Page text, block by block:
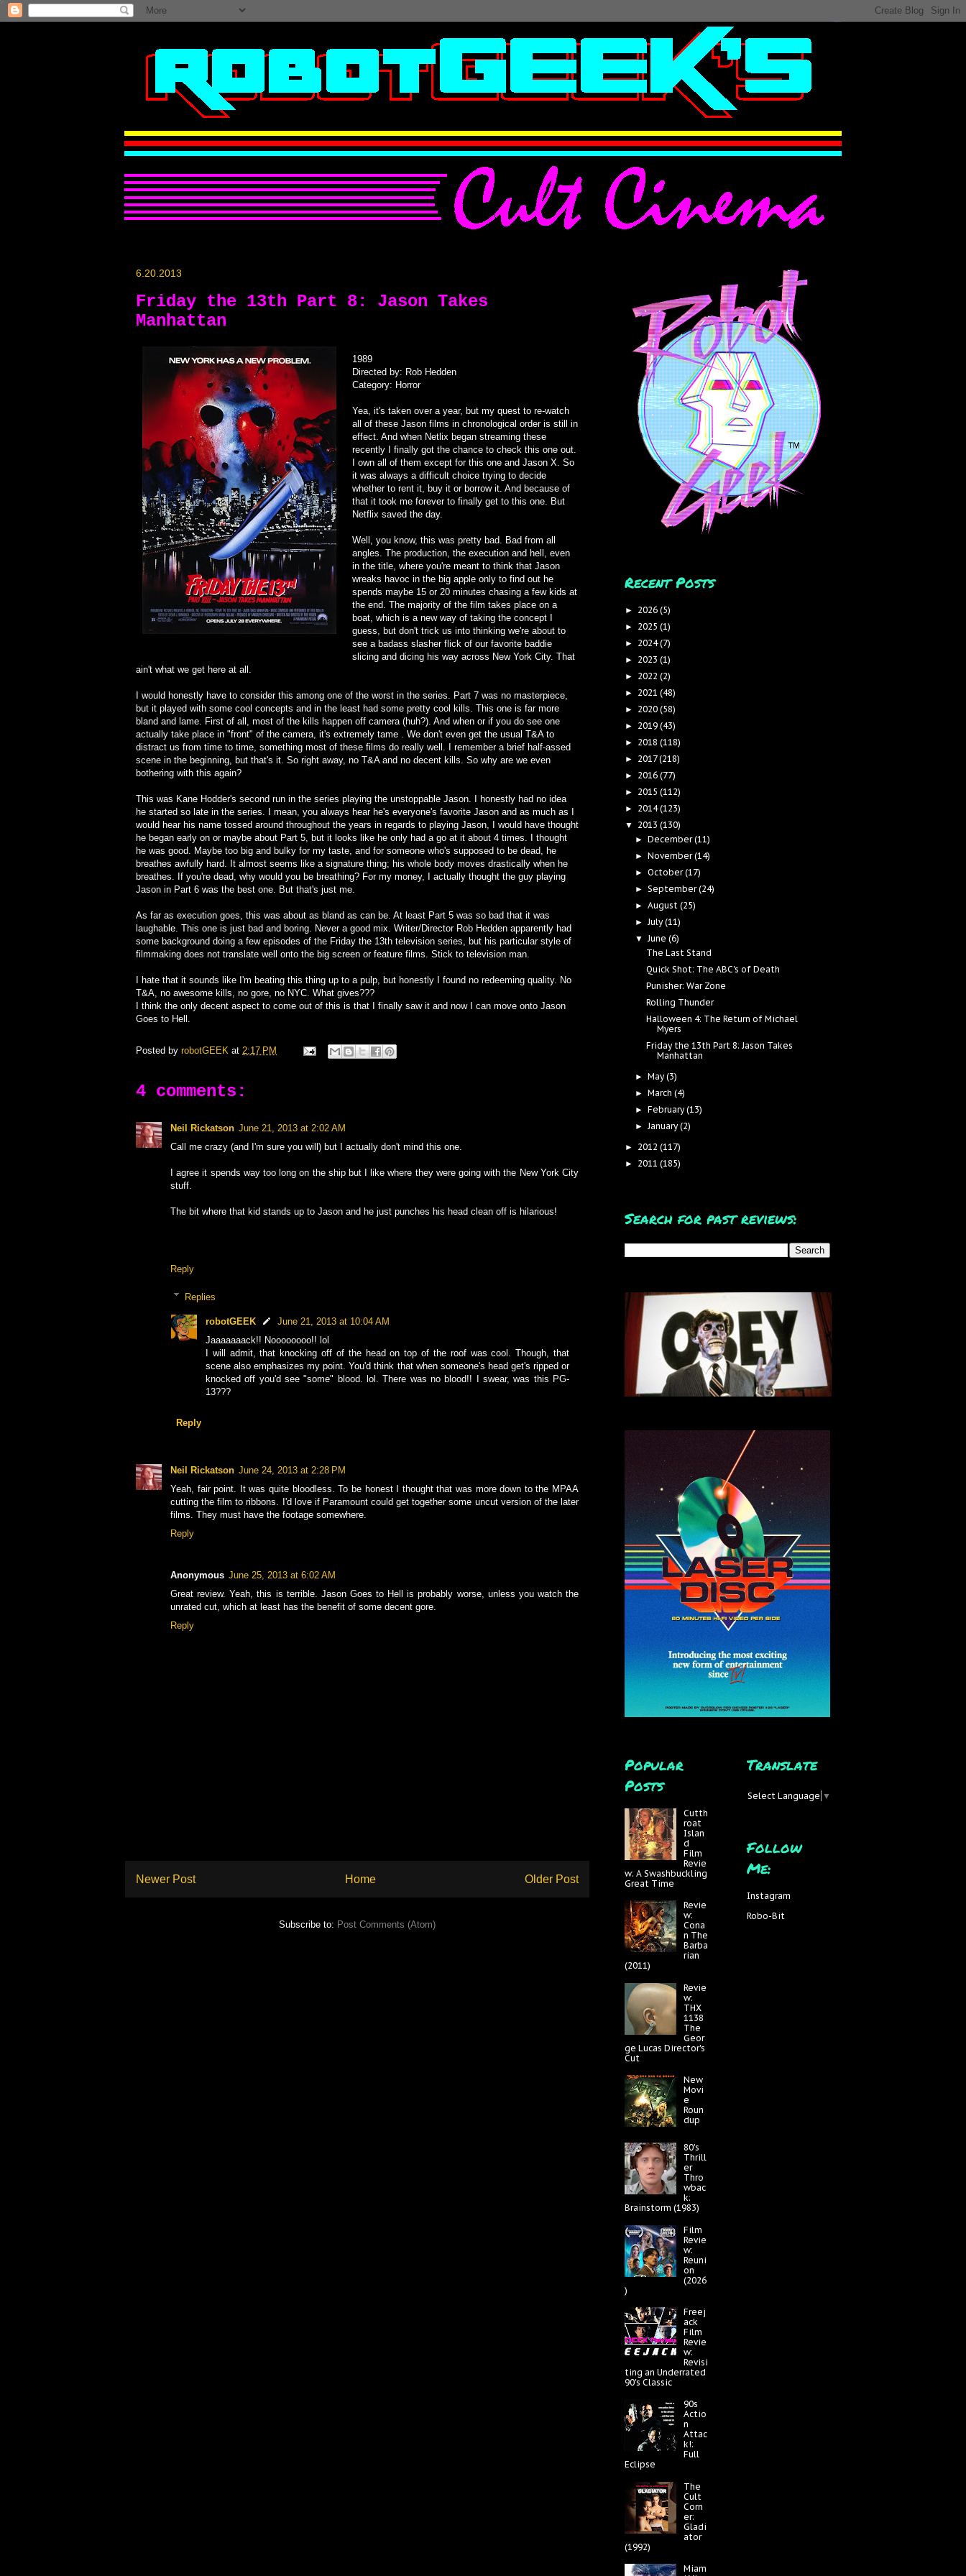
6.20.2013
Friday the 13th Part 8: Jason Takes
Manhattan
1989
Directed by: Rob Hedden
Category: Horror
Yea, it's taken over a year, but my quest to re-watch
all of these Jason films in chronological order is still in
effect. And when Netlix began streaming these
recently I finally got the chance to check this one out.
I own all of them except for this one and Jason X. So
it was always a difficult choice trying to decide
whether to rent it, buy it or borrow it. And because of
that it took me forever to finally get to this one. But
Netflix saved the day.
Well, you know, this was pretty bad. Bad from all
angles. The production, the execution and hell, even
in the title, where you're meant to think that Jason
wreaks havoc in the big apple only to find out he
spends maybe 15 or 20 minutes chasing a few kids at
the end. The majority of the film takes place on a
boat, which is a new way of taking the concept I
guess, but don't trick us into thinking we're about to
see a badass slasher flick of our favorite baddie
slicing and dicing his way across New York City. That
ain't what we get here at all.
I would honestly have to consider this among one of the worst in the series. Part 7 was no masterpiece,
but it played with some cool concepts and in the least had some pretty cool kills. This one is far more
bland and lame. First of all, most of the kills happen off camera (huh?). And when or if you do see one
actually take place in "front" of the camera, it's extremely tame . We don't even get the usual T&A to
distract us from time to time, something most of these films do really well. I remember a brief half-assed
scene in the beginning, but that's it. So right away, no T&A and no decent kills. So why are we even
bothering with this again?
This was Kane Hodder's second run in the series playing the unstoppable Jason. I honestly had no idea
he started so late in the series. I mean, you always hear he's everyone's favorite Jason and as much as I
would hear his name tossed around throughout the years in regards to playing Jason, I would have thought
he began early on or maybe about Part 5, but it looks like he only had a go at it about 4 times. I thought
he was good. Maybe too big and bulky for my taste, and for someone who's supposed to be dead, he
breathes awfully hard. It almost seems like a signature thing; his whole body moves drastically when he
breathes. If you're dead, why would you be breathing? For my money, I actually thought the guy playing
Jason in Part 6 was the best one. But that's just me.
As far as execution goes, this was about as bland as can be. At least Part 5 was so bad that it was
laughable. This one is just bad and boring. Never a good mix. Writer/Director Rob Hedden apparently had
some background doing a few episodes of the Friday the 13th television series, but his particular style of
filmmaking does not translate well onto the big screen or feature films. Stick to television man.
I hate that it sounds like I'm beating this thing up to a pulp, but honestly I found no redeeming quality. No
T&A, no awesome kills, no gore, no NYC. What gives???
I think the only decent aspect to come out of this is that I finally saw it and now I can move onto Jason
Goes to Hell.
Posted by robotGEEK at 2:17 PM
4 comments:
Neil Rickatson June 21, 2013 at 2:02 AM
Call me crazy (and I'm sure you will) but I actually don't mind this one.
I agree it spends way too long on the ship but I like where they were going with the New York City
stuff.
The bit where that kid stands up to Jason and he just punches his head clean off is hilarious!
Reply
Replies
robotGEEK
June 21, 2013 at 10:04 AM
Jaaaaaaack!! Noooooooo!! lol
I will admit, that knocking off of the head on top of the roof was cool. Though, that
scene also emphasizes my point. You'd think that when someone's head get's ripped or
knocked off you'd see "some" blood. lol. There was no blood!! I swear, was this PG-
13???
Reply
Neil Rickatson June 24, 2013 at 2:28 PM
Yeah, fair point. It was quite bloodless. To be honest I thought that was more down to the MPAA
cutting the film to ribbons. I'd love if Paramount could get together some uncut version of the later
films. They must have the footage somewhere.
Reply
Anonymous June 25, 2013 at 6:02 AM
Great review. Yeah, this is terrible. Jason Goes to Hell is probably worse, unless you watch the
unrated cut, which at least has the benefit of some decent gore.
Reply
Newer Post Older Post
Home
Subscribe to: Post Comments (Atom)
Recent Posts
► 2026 (5)
► 2025 (1)
► 2024(7)
► 2023 (1)
► 2022 (2)
► 2021 (48)
► 2020 (58)
► 2019 (43)
► 2018 (118)
► 2017(218)
► 2016 (77)
► 2015 (112)
► 2014(123)
▼ 2013 (130)
► December(11)
► November(14)
►October(17)
►September(24)
►August(25)
►July(11)
▼June(6)
The Last Stand
Quick Shot: The ABC's of Death
Punisher: War Zone
Rolling Thunder
Halloween 4: The Return of Michael
Myers
Friday the 13th Part 8: Jason Takes
Manhattan
► May(3)
► March(4)
► February(13)
►January(2)
► 2012 (117)
► 2011 (185)
Search for past reviews:
Popular
Posts
Cutth
roat
Islan
d
Film
Revie
w: A Swashbuckling
Great Time
Revie
w:
Cona
n The
Barba
rian
(2011)
Revie
w:
THX
1138
The
Geor
ge Lucas Director's
Cut
New
Movi
e
Roun
dup
80's
Thrill
er
Thro
wbac
k:
Brainstorm (1983)
Film
Revie
w:
Reuni
on
(2026
)
Freej
ack
Film
Revie
w:
Revisi
ting an Underrated
90's Classic
90s
Actio
n
Attac
k!:
Full
Eclipse
The
Cult
Corn
er:
Gladi
ator
(1992)
Miam
Translate
Select Language ▼
Follow
Me:
Instagram
Robo-Bit